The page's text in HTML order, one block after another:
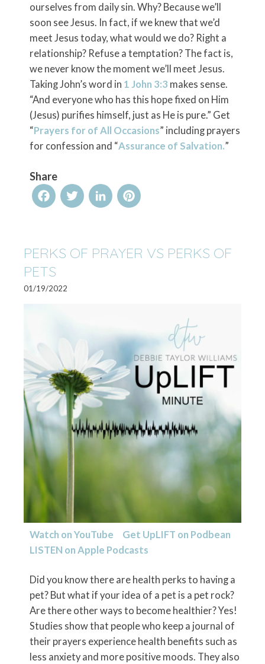
ourselves from daily sin. Why? Because we’ll
soon see Jesus. In fact, if we knew that we’d
meet Jesus today, what would we do? Right a
relationship? Refuse a temptation? The fact is,
we never know the moment we’ll meet Jesus.
Taking John’s word in 1 John 3:3 makes sense.
“And everyone who has this hope fixed on Him
(Jesus) purifies himself, just as He is pure.” Get
“Prayers for of All Occasions” including prayers
for confession and “Assurance of Salvation.”
Share
FacebookTwitterLinkedInPinterest
PERKS OF PRAYER VS PERKS OF
PETS
01/19/2022
Watch on YouTube Get UpLIFT on Podbean
LISTEN on Apple Podcasts
Did you know there are health perks to having a
pet? But what if your idea of a pet is a pet rock?
Are there other ways to become healthier? Yes!
Studies show that people who keep a journal of
their prayers experience health benefits such as
less anxiety and more positive moods. They also